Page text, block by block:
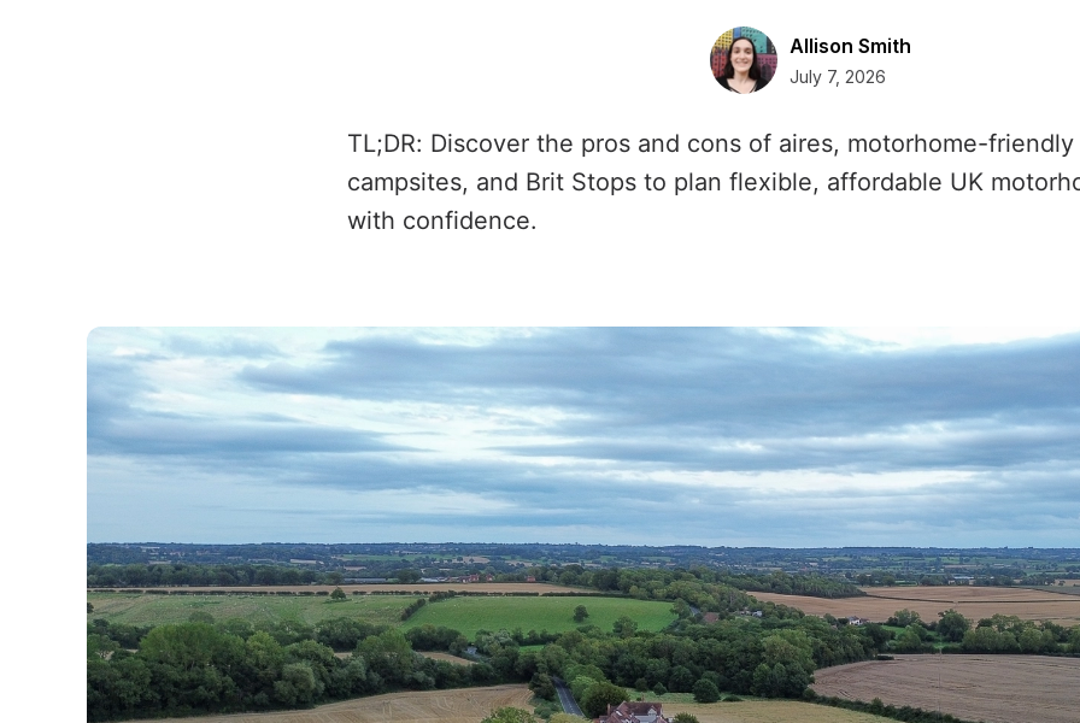
Allison Smith
July 7, 2026
TL;DR: Discover the pros and cons of aires, motorhome-
campsites, and Brit Stops to plan flexible, affordable UK
with confidence.